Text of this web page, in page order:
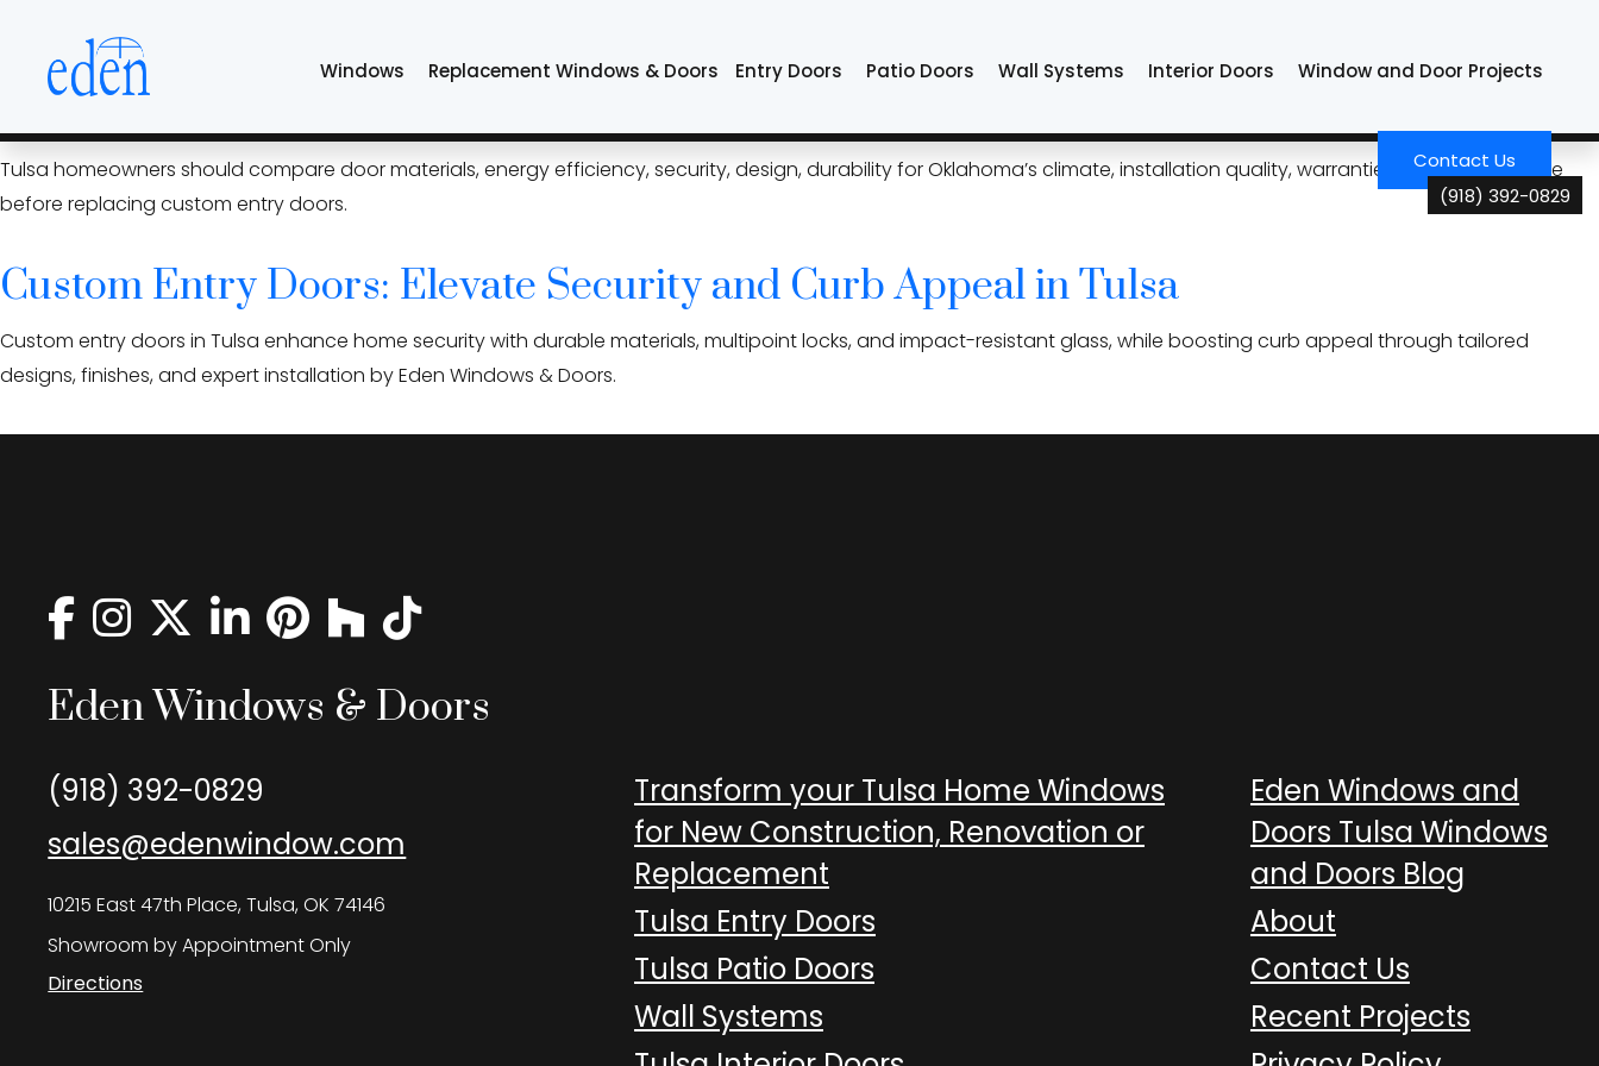
content
Windows Replacement Windows & Doors Entry Doors Patio Doors Wall Systems Interior Doors Window and Door Projects
Contact Us
(918) 392-0829
oklahoma climate doors
Tulsa homeowners should compare door materials, energy efficiency, security, design, durability for Oklahoma’s climate, installation quality, warranties, and overall value
before replacing custom entry doors.
Custom Entry Doors: Elevate Security and Curb Appeal in Tulsa
Custom entry doors in Tulsa enhance home security with durable materials, multipoint locks, and impact-resistant glass, while boosting curb appeal through tailored
designs, finishes, and expert installation by Eden Windows & Doors.
Eden Windows & Doors
(918) 392-0829
sales@edenwindow.com
10215 East 47th Place, Tulsa, OK 74146
Showroom by Appointment Only
Directions
Transform your Tulsa Home Windows
for New Construction, Renovation or
Replacement
Tulsa Entry Doors
Tulsa Patio Doors
Wall Systems
Eden Windows and
Doors Tulsa Windows
and Doors Blog
About
Contact Us
Recent Projects